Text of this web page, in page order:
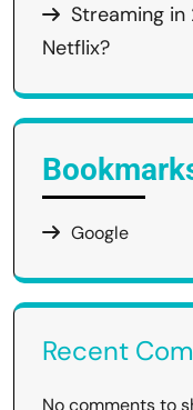
Streaming
Netflix?
Google
Recent
No comments to